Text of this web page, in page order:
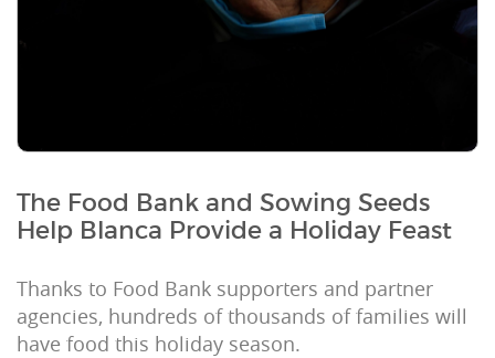
The Food Bank and Sowing Seeds
Help Blanca Provide a Holiday Feast
Thanks to Food Bank supporters and partner
agencies, hundreds of thousands of families will
have food this holiday season.